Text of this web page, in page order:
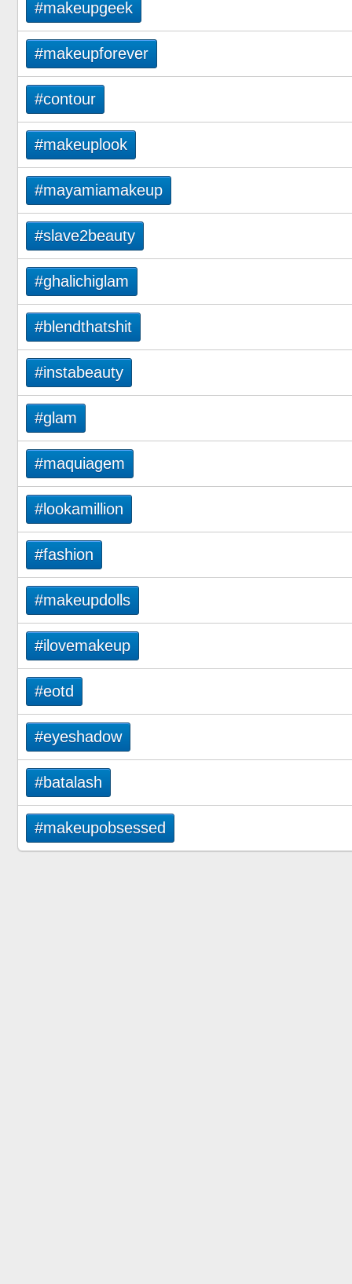
#makeupgeek
#makeupforever
#contour
#makeuplook
#mayamiamakeup
#slave2beauty
#ghalichiglam
#blendthatshit
#instabeauty
#glam
#maquiagem
#lookamillion
#fashion
#makeupdolls
#ilovemakeup
#eotd
#eyeshadow
#batalash
#makeupobsessed